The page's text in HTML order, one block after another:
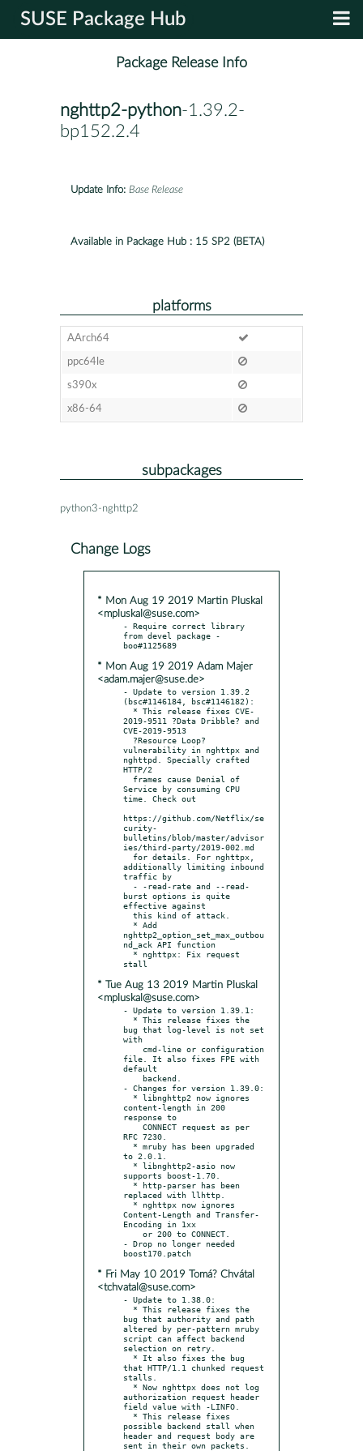
SUSE Package Hub
Package Release Info
nghttp2-python-1.39.2-
bp152.2.4
Update Info: Base Release
Available in Package Hub : 15 SP2 (BETA)
platforms
AArch64
ppc64le
s390x
x86-64
subpackages
python3-nghttp2
Change Logs
* Mon Aug 19 2019 Martin Pluskal
<mpluskal@suse.com>
- Require correct library
from devel package -
* Mon Aug 19 2019 Adam Majer
<adam.majer@suse.de>
- Update to version 1.39.2
(bsc#1146184, bsc#1146182):
2019-9511 ?Data Dribble? and
CVE-2019-9513
vulnerability in nghttpx and
nghttpd. Specially crafted
HTTP/2
Service by consuming CPU
time. Check out
https://github.com/Netflix/se
curity-
bulletins/blob/master/advisor
ies/third-party/2019-002.md
additionally limiting inbound
traffic by
burst options is quite
effective against
nghttp2_option_set_max_outbou
nd_ack API function
* Tue Aug 13 2019 Martin Pluskal
<mpluskal@suse.com>
- Update to version 1.39.1:
bug that log-level is not set
with
file. It also fixes FPE with
default
- Changes for version 1.39.0:
content-length in 200
response to
RFC 7230.
to 2.0.1.
supports boost-1.70.
replaced with llhttp.
Content-Length and Transfer-
Encoding in 1xx
- Drop no longer needed
* Fri May 10 2019 Tomá? Chvátal
<tchvatal@suse.com>
- Update to 1.38.0:
bug that authority and path
altered by per-pattern mruby
script can affect backend
selection on retry.
that HTTP/1.1 chunked request
stalls.
authorization request header
field value with -LINFO.
possible backend stall when
header and request body are
sent in their own packets.